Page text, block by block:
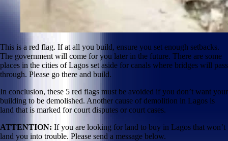
This is a red flag. If at all you build, ensure you set enough setbacks.
The government will come for you later in the future. There are some
places in the cities of Lagos set aside for canals where bridges will pass
through. Please go there and build.
In conclusion, these 5 red flags must be avoided if you don’t want your
building to be demolished. Another cause of demolition in Lagos is
land that is marked for court disputes or court cases.
ATTENTION: If you are looking for land to buy in Lagos that won’t
land you into trouble. Please send a message below.